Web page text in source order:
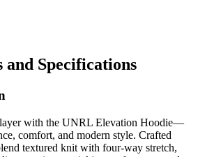
Specifications
with the UNRL Elevation Hoodie—
textured knit with four-way stretch,
moisture-wicking performance, odor
technology to keep you looking sharp